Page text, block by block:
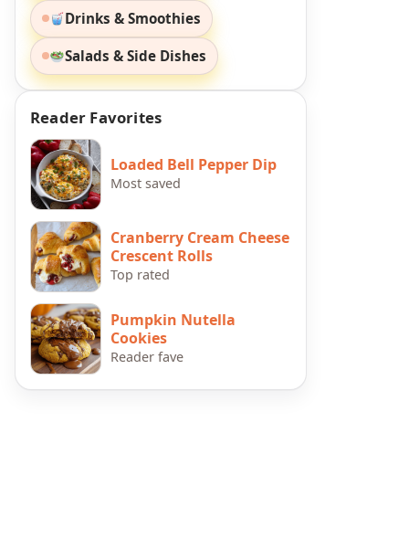
Drinks & Smoothies
Salads & Side Dishes
Reader Favorites
Loaded Bell Pepper Dip
Most saved
Cranberry Cream Cheese
Crescent Rolls
Top rated
Pumpkin Nutella
Cookies
Reader fave